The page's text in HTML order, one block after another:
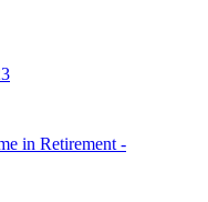
in Retirement -